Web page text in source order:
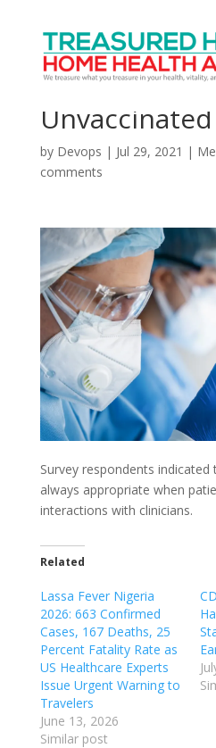
Poll: Half of
by Devops | Jul 29, 2021 |
comments
Survey respondents
always appropriate when
interactions with clinicians.
Related
Lassa Fever Nigeria
2026: 663 Confirmed
Cases, 167 Deaths, 25
Percent Fatality Rate as
US Healthcare Experts
Issue Urgent Warning to
Travelers
June 13, 2026
Similar post